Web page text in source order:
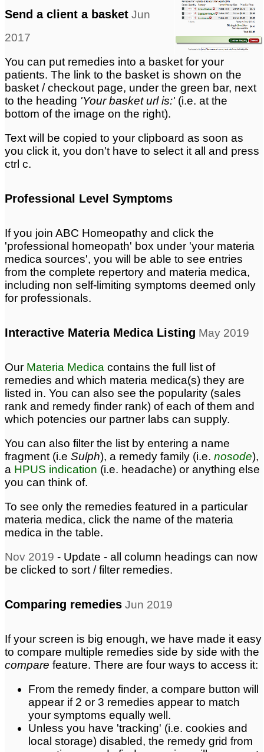
Send a client a basket Jun
2017
You can put remedies into a basket for your
patients. The link to the basket is shown on the
basket / checkout page, under the green bar, next
to the heading 'Your basket url is:' (i.e. at the
bottom of the image on the right).
Text will be copied to your clipboard as soon as
you click it, you don't have to select it all and press
ctrl c.
Professional Level Symptoms
If you join ABC Homeopathy and click the
'professional homeopath' box under 'your materia
medica sources', you will be able to see entries
from the complete repertory and materia medica,
including non self-limiting symptoms deemed only
for professionals.
Interactive Materia Medica Listing May 2019
Our Materia Medica contains the full list of
remedies and which materia medica(s) they are
listed in. You can also see the popularity (sales
rank and remedy finder rank) of each of them and
which potencies our partner labs can supply.
You can also filter the list by entering a name
fragment (i.e Sulph), a remedy family (i.e. nosode),
a HPUS indication (i.e. headache) or anything else
you can think of.
To see only the remedies featured in a particular
materia medica, click the name of the materia
medica in the table.
Nov 2019 - Update - all column headings can now
be clicked to sort / filter remedies.
Comparing remedies Jun 2019
If your screen is big enough, we have made it easy
to compare multiple remedies side by side with the
compare feature. There are four ways to access it:
From the remedy finder, a compare button will
appear if 2 or 3 remedies appear to match
your symptoms equally well.
Unless you have 'tracking' (i.e. cookies and
local storage) disabled, the remedy grid from